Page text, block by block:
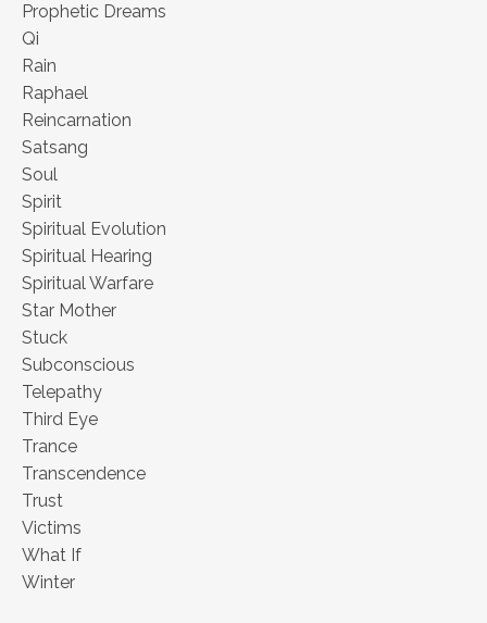
Prophetic Dreams
Qi
Rain
Raphael
Reincarnation
Satsang
Soul
Spirit
Spiritual Evolution
Spiritual Hearing
Spiritual Warfare
Star Mother
Stuck
Subconscious
Telepathy
Third Eye
Trance
Transcendence
Trust
Victims
What If
Winter